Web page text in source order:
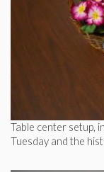
Table center setup,
Tuesday and the